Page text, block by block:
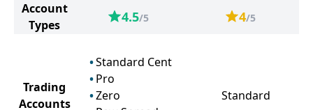
Account
Types
4.5/5 4/5
Trading
Accounts
Standard Cent
Pro
Zero
Standard